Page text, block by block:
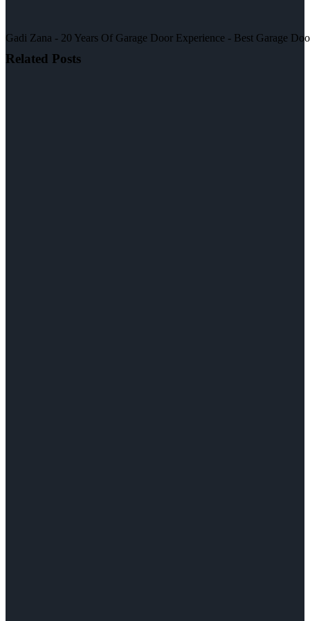
Gadi Zana - 20 Years Of Garage Door Experience - Best Garage
Related Posts